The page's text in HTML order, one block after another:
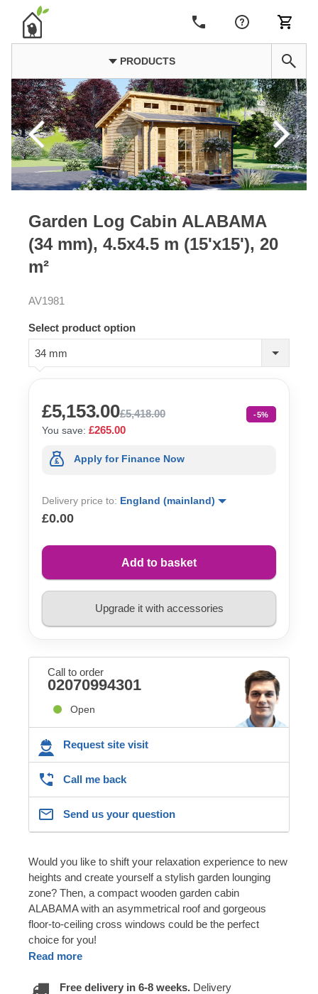
PRODUCTS
Garden Log Cabin ALABAMA
(34 mm), 4.5x4.5 m (15'x15'), 20
m²
AV1981
Select product option
34 mm
£5,153.00£5,418.00 -5%
You save: £265.00
Apply for Finance Now
Delivery price to: England (mainland)
£0.00
Add to basket
Upgrade it with accessories
Call to order
02070994301
Open
Request site visit
Call me back
Send us your question
Would you like to shift your relaxation experience to new
heights and create yourself a stylish garden lounging
zone? Then, a compact wooden garden cabin
ALABAMA with an asymmetrical roof and gorgeous
floor-to-ceiling cross windows could be the perfect
choice for you!
Read more
Free delivery in 6-8 weeks. Delivery